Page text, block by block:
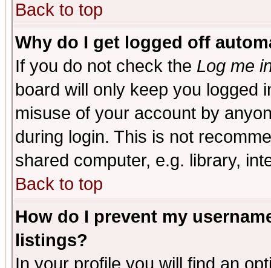
Back to top
Why do I get logged off
If you do not check the Log me
board will only keep you logged
misuse of your account by
during login. This is not
shared computer, e.g. library,
Back to top
How do I prevent my
listings?
In your profile you will find an